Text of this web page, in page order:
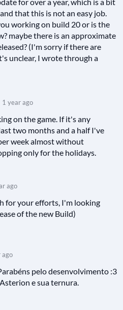
for over a year, which is a bit
that this is not an easy job.
working on build 20 or is the
maybe there is an approximate
(I'm sorry if there are
unclear, I wrote through a
1 year ago
on the game. If it's any
two months and a half I've
week almost without
only for the holidays.
ago
for your efforts, I'm looking
of the new Build)
ago
pelo desenvolvimento :3
e sua ternura.